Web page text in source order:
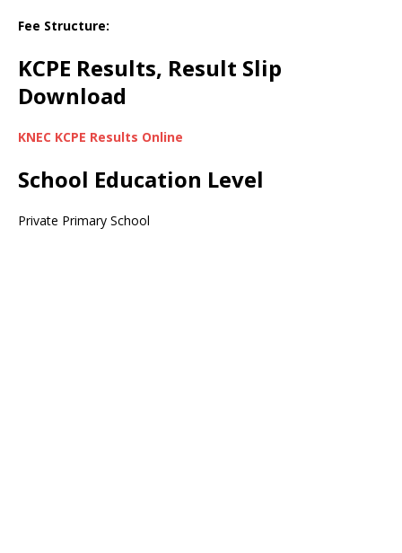
Fee Structure:
KCPE Results, Result Slip
Download
KNEC KCPE Results Online
School Education Level
Private Primary School